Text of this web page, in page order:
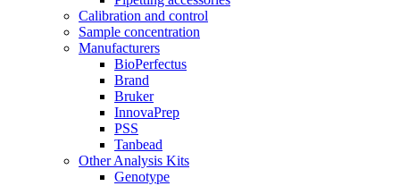
Calibration and control
Sample concentration
Manufacturers
BioPerfectus
Brand
Bruker
InnovaPrep
PSS
Tanbead
Other Analysis Kits
Genotype